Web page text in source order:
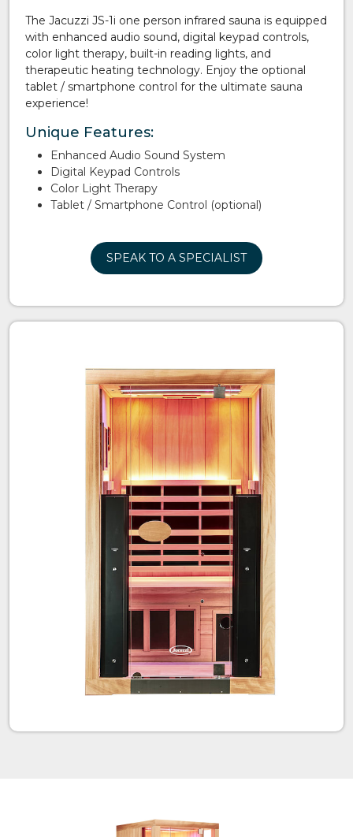
The Jacuzzi JS-1i one person infrared sauna is equipped
with enhanced audio sound, digital keypad controls,
color light therapy, built-in reading lights, and
therapeutic heating technology. Enjoy the optional
tablet / smartphone control for the ultimate sauna
experience!
Unique Features:
Enhanced Audio Sound System
Digital Keypad Controls
Color Light Therapy
Tablet / Smartphone Control (optional)
SPEAK TO A SPECIALIST